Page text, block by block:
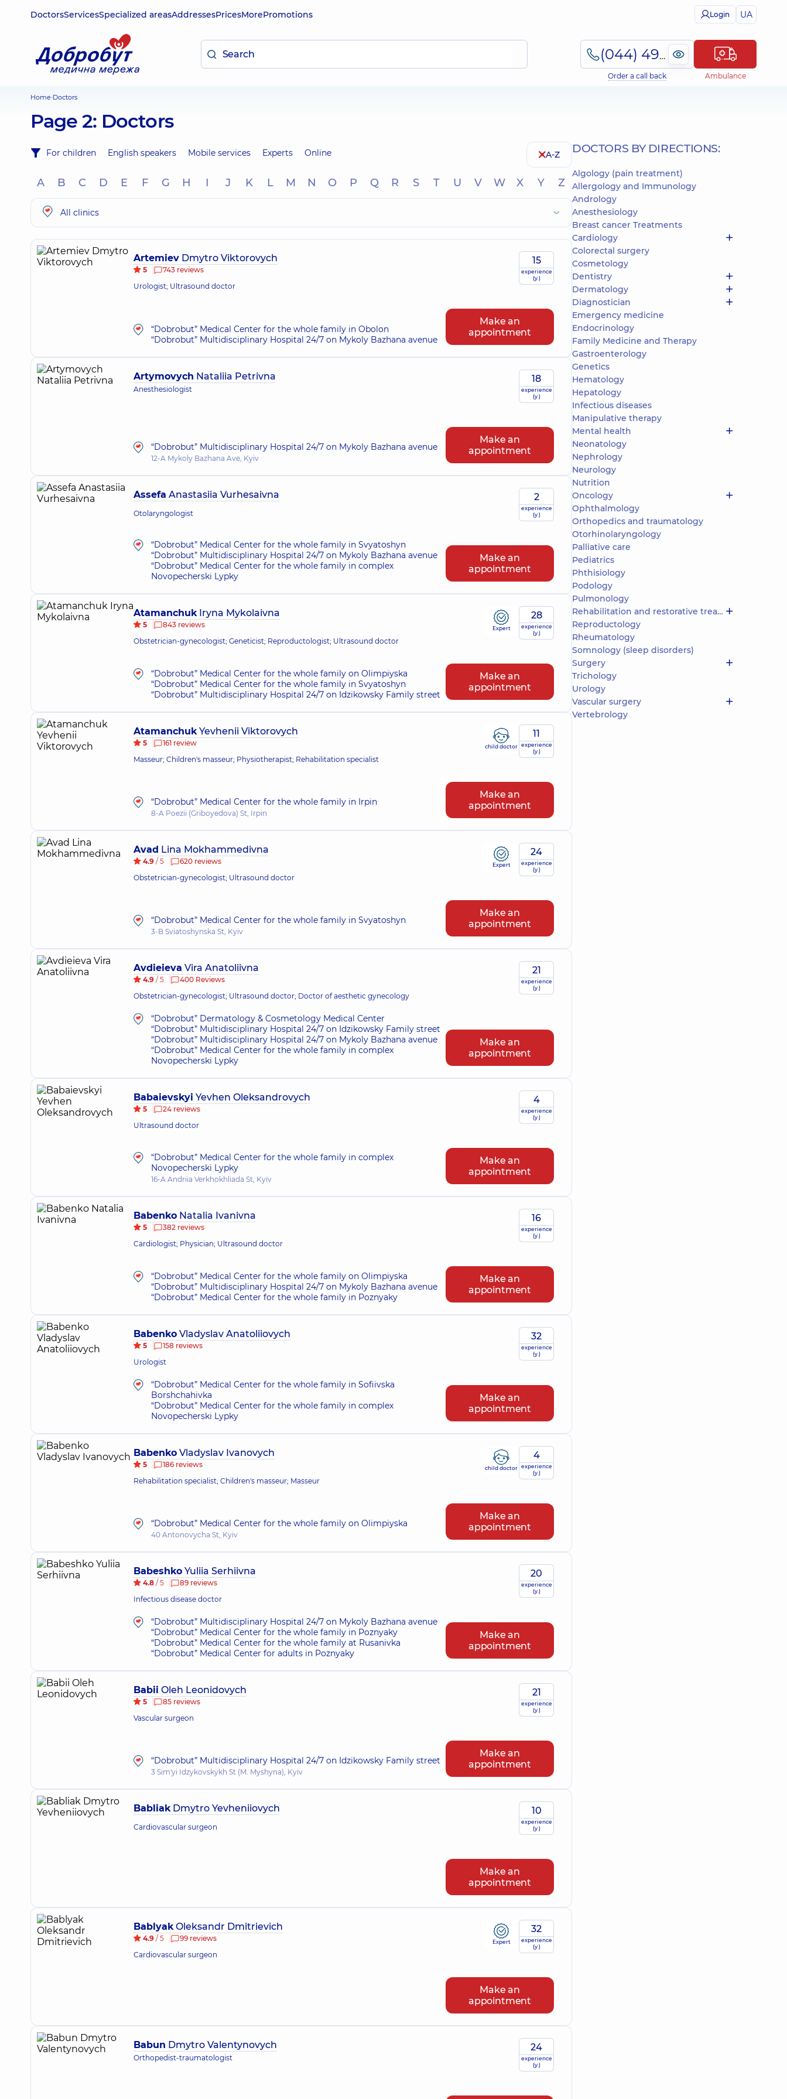
DoctorsServicesSpecialized areasAddressesPricesMorePromotions Login UA
(044) 495-2-888
Order a call back Ambulance
Home Doctors
Page 2: Doctors
For children English speakers Mobile services Experts Online A-Z
A B C D E F G H I J K L M N O P Q R S T U V W X Y Z
All clinics
Artemiev Dmytro Viktorovych
5
743 reviews
Urologist; Ultrasound doctor
“Dobrobut” Medical Center for the whole family in Obolon
“Dobrobut” Multidisciplinary Hospital 24/7 on Mykoly Bazhana avenue
15
experience
(y.)
Make an
appointment
Artymovych Nataliia Petrivna
Anesthesiologist
“Dobrobut” Multidisciplinary Hospital 24/7 on Mykoly Bazhana avenue
12-A Mykoly Bazhana Ave, Kyiv
18
experience
(y.)
Make an
appointment
Assefa Anastasiia Vurhesaivna
Otolaryngologist
“Dobrobut” Medical Center for the whole family in Svyatoshyn
“Dobrobut” Multidisciplinary Hospital 24/7 on Mykoly Bazhana avenue
“Dobrobut” Medical Center for the whole family in complex
Novopecherski Lypky
2
experience
(y.)
Make an
appointment
AtamanchukIryna Mykolaivna
5
843 reviews
Obstetrician-gynecologist; Geneticist; Reproductologist; Ultrasound doctor
“Dobrobut” Medical Center for the whole family on Olimpiyska
“Dobrobut” Medical Center for the whole family in Svyatoshyn
“Dobrobut” Multidisciplinary Hospital 24/7 on Idzikowsky Family street
28
experience
(y.)
Expert
Make an
appointment
AtamanchukYevhenii Viktorovych
5
161 review
Masseur; Children's masseur; Physiotherapist; Rehabilitation specialist
“Dobrobut” Medical Center for the whole family in Irpin
8-A Poezii (Griboyedova) St, Irpin
11
experience
(y.)
child doctor
Make an
appointment
Avad Lina Mokhammedivna
4.9 / 5
620 reviews
Obstetrician-gynecologist; Ultrasound doctor
“Dobrobut” Medical Center for the whole family in Svyatoshyn
3-B Sviatoshynska St, Kyiv
24
experience
(y.)
Expert
Make an
appointment
Avdieieva Vira Anatoliivna
4.9 / 5
400 Reviews
Obstetrician-gynecologist; Ultrasound doctor; Doctor of aesthetic gynecology
“Dobrobut” Dermatology & Cosmetology Medical Center
“Dobrobut” Multidisciplinary Hospital 24/7 on Idzikowsky Family street
“Dobrobut” Multidisciplinary Hospital 24/7 on Mykoly Bazhana avenue
“Dobrobut” Medical Center for the whole family in complex
Novopecherski Lypky
21
experience
(y.)
Make an
appointment
Babaievskyi Yevhen Oleksandrovych
5
24 reviews
Ultrasound doctor
“Dobrobut” Medical Center for the whole family in complex
Novopecherski Lypky
16-A Andriia Verkhokhliada St, Kyiv
4
experience
(y.)
Make an
appointment
Babenko Natalia Ivanivna
5
382 reviews
Cardiologist; Physician; Ultrasound doctor
“Dobrobut” Medical Center for the whole family on Olimpiyska
“Dobrobut” Multidisciplinary Hospital 24/7 on Mykoly Bazhana avenue
“Dobrobut” Medical Center for the whole family in Poznyaky
16
experience
(y.)
Make an
appointment
Babenko Vladyslav Anatoliiovych
5
158 reviews
Urologist
“Dobrobut” Medical Center for the whole family in Sofiivska
Borshchahivka
“Dobrobut” Medical Center for the whole family in complex
Novopecherski Lypky
32
experience
(y.)
Make an
appointment
Babenko Vladyslav Ivanovych
5
186 reviews
Rehabilitation specialist; Children's masseur; Masseur
“Dobrobut” Medical Center for the whole family on Olimpiyska
40 Antonovycha St, Kyiv
4
experience
(y.)
child doctor
Make an
appointment
Babeshko Yuliia Serhiivna
4.8 / 5
89 reviews
Infectious disease doctor
“Dobrobut” Multidisciplinary Hospital 24/7 on Mykoly Bazhana avenue
“Dobrobut” Medical Center for the whole family in Poznyaky
“Dobrobut” Medical Center for the whole family at Rusanivka
“Dobrobut” Medical Center for adults in Poznyaky
20
experience
(y.)
Make an
appointment
Babii Oleh Leonidovych
5
85 reviews
Vascular surgeon
“Dobrobut” Multidisciplinary Hospital 24/7 on Idzikowsky Family street
3 Sim'yi Idzykovskykh St (M. Myshyna), Kyiv
21
experience
(y.)
Make an
appointment
BabliakDmytro Yevheniiovych
Cardiovascular surgeon
10
experience
(y.)
Make an
appointment
BablyakOleksandr Dmitrievich
4.9 / 5
99 reviews
Cardiovascular surgeon
32
experience
(y.)
Expert
Make an
appointment
Babun Dmytro Valentynovych
Orthopedist-traumatologist
24
experience
(y.)
DOCTORS BY DIRECTIONS:
Algology (pain treatment)
Allergology and Immunology
Andrology
Anesthesiology
Breast cancer Treatments
Cardiology
Colorectal surgery
Cosmetology
Dentistry
Dermatology
Diagnostician
Emergency medicine
Endocrinology
Family Medicine and Therapy
Gastroenterology
Genetics
Hematology
Hepatology
Infectious diseases
Manipulative therapy
Mental health
Neonatology
Nephrology
Neurology
Nutrition
Oncology
Ophthalmology
Orthopedics and traumatology
Otorhinolaryngology
Palliative care
Pediatrics
Phthisiology
Podology
Pulmonology
Rehabilitation and restorative treatment
Reproductology
Rheumatology
Somnology (sleep disorders)
Surgery
Trichology
Urology
Vascular surgery
Vertebrology